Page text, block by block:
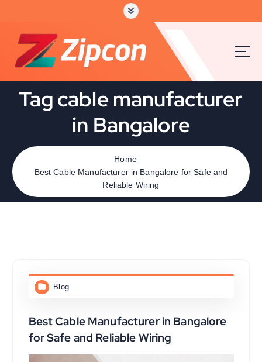
Tag cable manufacturer
in Bangalore
Home
Best Cable Manufacturer in Bangalore for Safe and
Reliable Wiring
Blog
Best Cable Manufacturer in Bangalore
for Safe and Reliable Wiring